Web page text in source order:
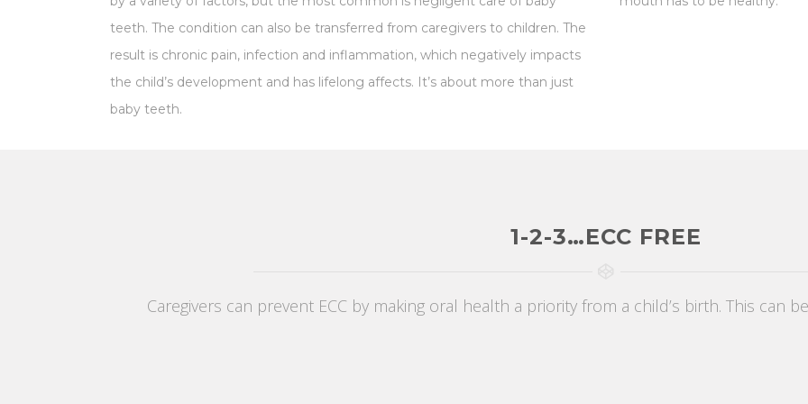
teeth. The condition can also be transferred from caregivers to children. The
result is chronic pain, infection and inflammation, which negatively impacts
the child’s development and has lifelong affects. It’s about more than just
baby teeth.
1-2-3…ECC FREE
Caregivers can prevent ECC by making oral health a priority from a child’s birth. This can